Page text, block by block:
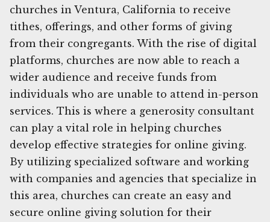
churches in Ventura, California to receive
tithes, offerings, and other forms of giving
from their congregants. With the rise of digital
platforms, churches are now able to reach a
wider audience and receive funds from
individuals who are unable to attend in-person
services. This is where a generosity consultant
can play a vital role in helping churches
develop effective strategies for online giving.
By utilizing specialized software and working
with companies and agencies that specialize in
this area, churches can create an easy and
secure online giving solution for their